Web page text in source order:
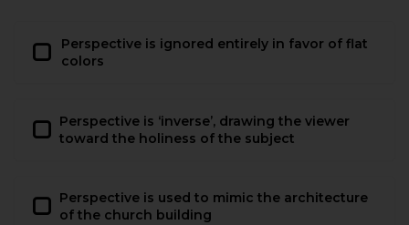
Perspective is ignored entirely in favor of flat
colors
Perspective is ‘inverse’, drawing the viewer
toward the holiness of the subject
Perspective is used to mimic the architecture
of the church building